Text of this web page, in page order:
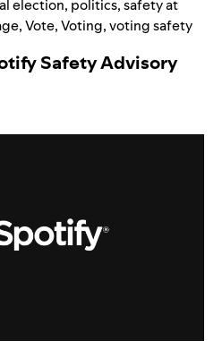
election, politics,safety at
,Vote,Voting,voting safety
Safety Advisory